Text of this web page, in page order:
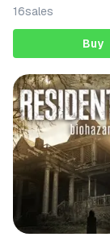
16sales
Buy